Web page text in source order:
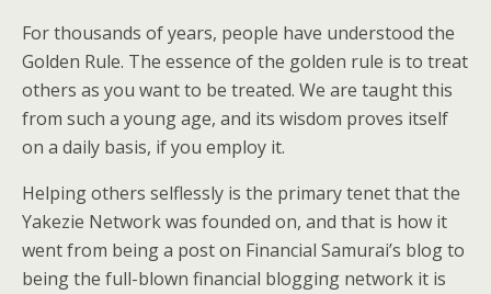
For thousands of years, people have understood the
Golden Rule. The essence of the golden rule is to treat
others as you want to be treated. We are taught this
from such a young age, and its wisdom proves itself
on a daily basis, if you employ it.
Helping others selflessly is the primary tenet that the
Yakezie Network was founded on, and that is how it
went from being a post on Financial Samurai’s blog to
being the full-blown financial blogging network it is